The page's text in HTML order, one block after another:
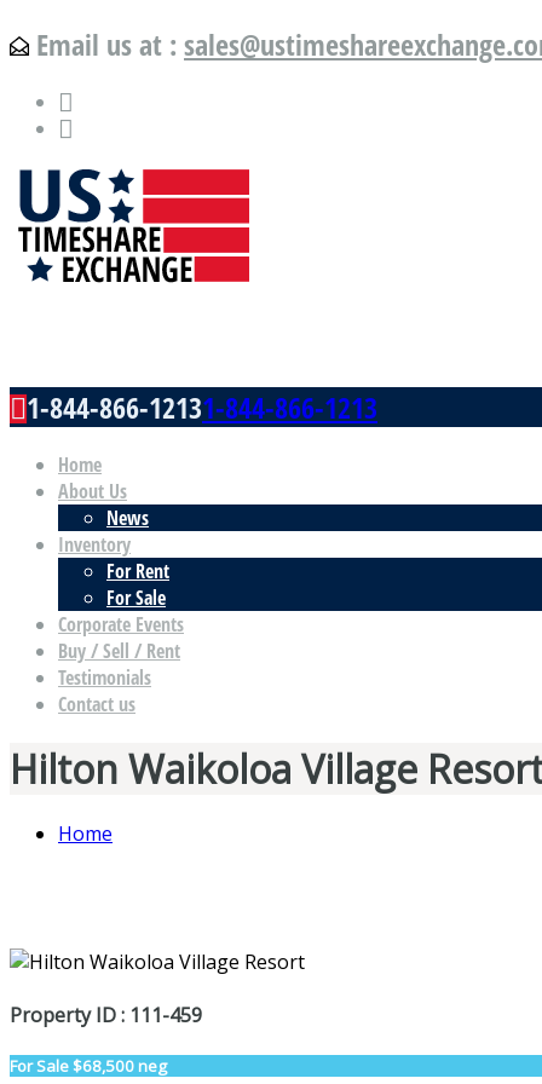
Email us at :
1-844-866-12131-844-866-1213
Home
About Us
News
Inventory
For Rent
For Sale
Corporate Events
Buy / Sell / Rent
Testimonials
Contact us
Hilton Waikoloa Village
Home
Property ID : 111-459
For Sale$68,500 neg